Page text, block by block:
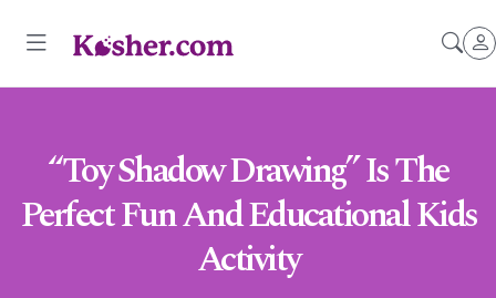
“Toy Shadow Drawing” Is The
Perfect Fun And Educational Kids
Activity